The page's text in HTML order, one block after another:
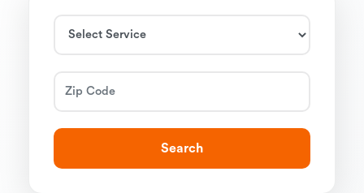
Search